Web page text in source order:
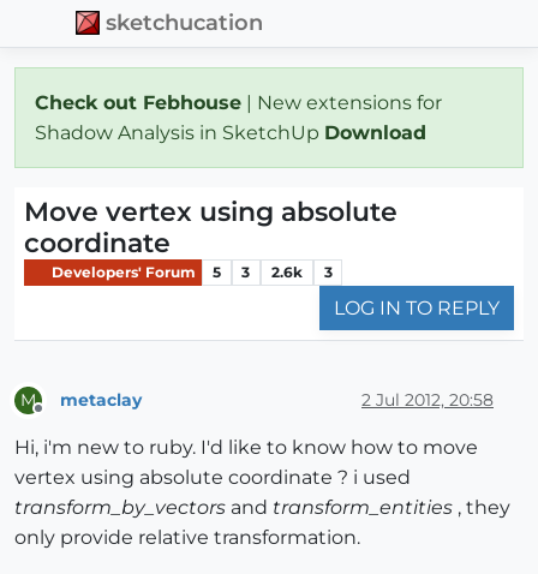
sketchucation
Check out Febhouse | New extensions for
Shadow Analysis in SketchUp Download
Move vertex using absolute
coordinate
Developers' Forum 5 3 2.6k 3
LOG IN TO REPLY
M metaclay 2 Jul 2012, 20:58
Hi, i'm new to ruby. I'd like to know how to move
vertex using absolute coordinate ? i used
transform_by_vectors and transform_entities , they
only provide relative transformation.